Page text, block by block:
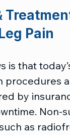
Pain
is that
procedures
by
Non-
as